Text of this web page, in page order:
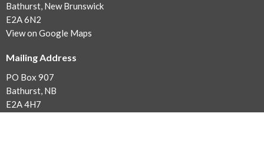
Bathurst, New Brunswick
E2A 6N2
View on Google Maps
Mailing Address
PO Box 907
Bathurst, NB
E2A 4H7